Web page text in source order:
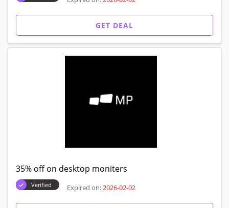
GET DEAL
35% off on desktop moniters
Verified Expired on: 2026-02-02